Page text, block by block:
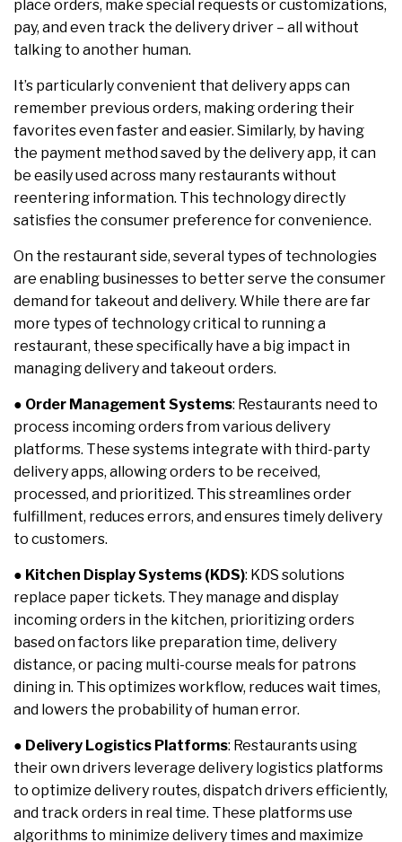
place orders, make special requests or customizations,
pay, and even track the delivery driver – all without
talking to another human.
It’s particularly convenient that delivery apps can
remember previous orders, making ordering their
favorites even faster and easier. Similarly, by having
the payment method saved by the delivery app, it can
be easily used across many restaurants without
reentering information. This technology directly
satisfies the consumer preference for convenience.
On the restaurant side, several types of technologies
are enabling businesses to better serve the consumer
demand for takeout and delivery. While there are far
more types of technology critical to running a
restaurant, these specifically have a big impact in
managing delivery and takeout orders.
● Order Management Systems: Restaurants need to
process incoming orders from various delivery
platforms. These systems integrate with third-party
delivery apps, allowing orders to be received,
processed, and prioritized. This streamlines order
fulfillment, reduces errors, and ensures timely delivery
to customers.
● Kitchen Display Systems (KDS): KDS solutions
replace paper tickets. They manage and display
incoming orders in the kitchen, prioritizing orders
based on factors like preparation time, delivery
distance, or pacing multi-course meals for patrons
dining in. This optimizes workflow, reduces wait times,
and lowers the probability of human error.
● Delivery Logistics Platforms: Restaurants using
their own drivers leverage delivery logistics platforms
to optimize delivery routes, dispatch drivers efficiently,
and track orders in real time. These platforms use
algorithms to minimize delivery times and maximize